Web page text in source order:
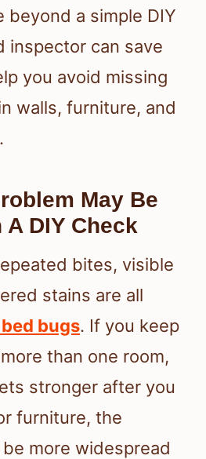
beyond a simple DIY
inspector can save
you avoid missing
walls, furniture, and
May Be
DIY Check
bites, visible
stains are all
bugs. If you keep
than one room,
stronger after you
furniture, the
more widespread